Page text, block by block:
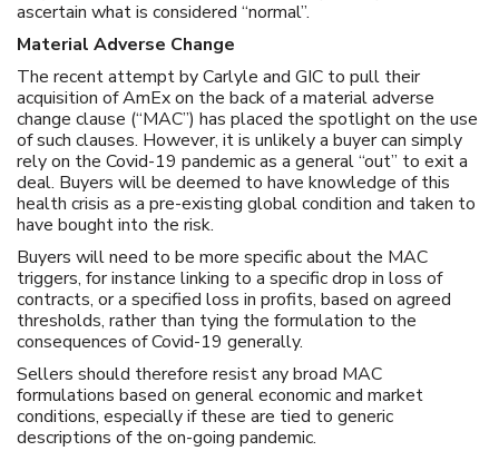
ascertain what is considered “normal”.
Material Adverse Change
The recent attempt by Carlyle and GIC to pull their
acquisition of AmEx on the back of a material adverse
change clause (“MAC”) has placed the spotlight on the use
of such clauses. However, it is unlikely a buyer can simply
rely on the Covid-19 pandemic as a general “out” to exit a
deal. Buyers will be deemed to have knowledge of this
health crisis as a pre-existing global condition and taken to
have bought into the risk.
Buyers will need to be more specific about the MAC
triggers, for instance linking to a specific drop in loss of
contracts, or a specified loss in profits, based on agreed
thresholds, rather than tying the formulation to the
consequences of Covid-19 generally.
Sellers should therefore resist any broad MAC
formulations based on general economic and market
conditions, especially if these are tied to generic
descriptions of the on-going pandemic.